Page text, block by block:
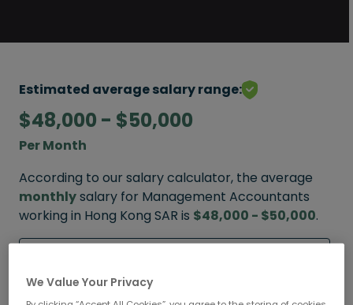
Estimated average salary range:
$48,000 - $50,000
Per Month
According to our salary calculator, the average
monthlysalary for Management Accountants
working in Hong Kong SAR is $48,000 - $50,000.
We Value Your Privacy